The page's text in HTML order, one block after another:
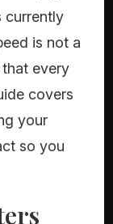
currently
is not a
every
covers
your
so you